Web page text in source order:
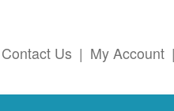
Contact Us | My Account |